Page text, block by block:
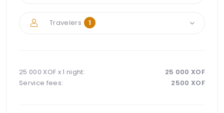
Travelers 1
25 000 XOF x1 night: 25 000 XOF
Service fees:
2500 XOF